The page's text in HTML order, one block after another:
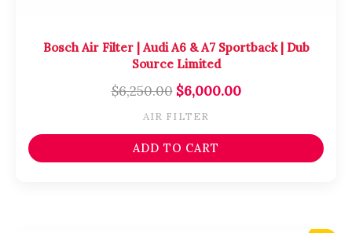
Bosch Air Filter | Audi A6 & A7 Sportback | Dub
Source Limited
$6,250.00 $6,000.00
AIR FILTER
ADD TO CART